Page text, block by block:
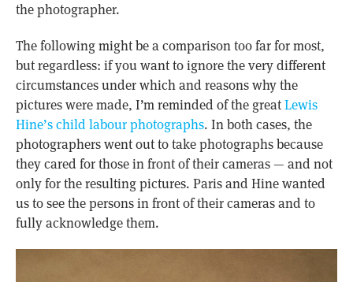
the photographer.
The following might be a comparison too far for most,
but regardless: if you want to ignore the very different
circumstances under which and reasons why the
pictures were made, I’m reminded of the greatLewis
Hine’s child labour photographs. In both cases, the
photographers went out to take photographs because
they cared for those in front of their cameras — and not
only for the resulting pictures. Paris and Hine wanted
us to see the persons in front of their cameras and to
fully acknowledge them.